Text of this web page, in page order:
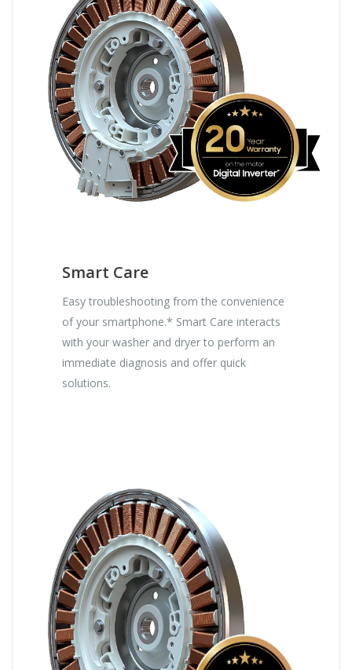
Smart Care
Easy troubleshooting from the convenience
of your smartphone.* Smart Care interacts
with your washer and dryer to perform an
immediate diagnosis and offer quick
solutions.